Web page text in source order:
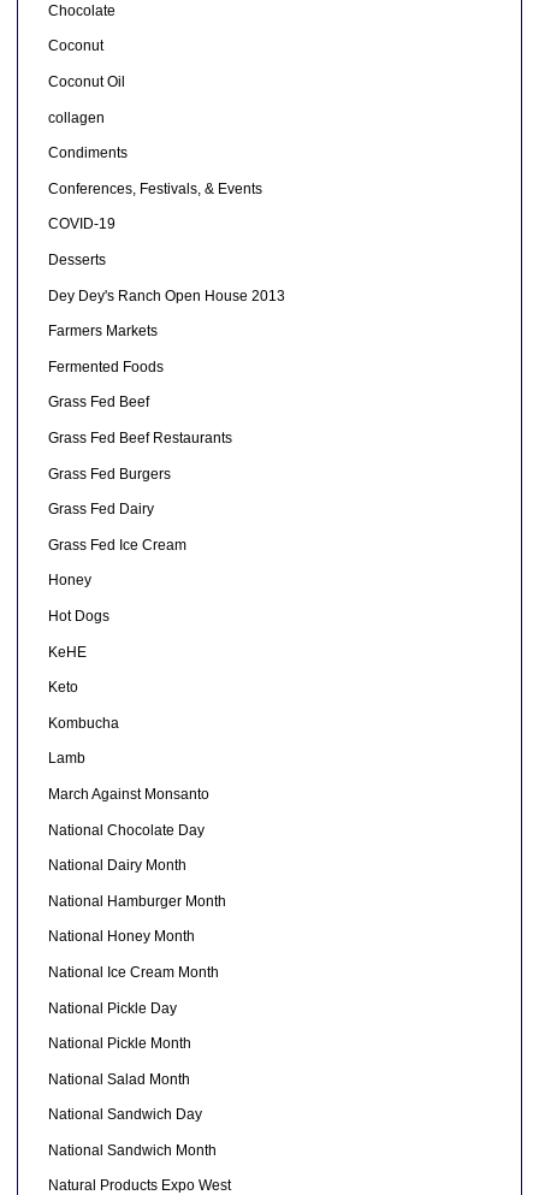
Chocolate
Coconut
Coconut Oil
collagen
Condiments
Conferences, Festivals, & Events
COVID-19
Desserts
Dey Dey's Ranch Open House 2013
Farmers Markets
Fermented Foods
Grass Fed Beef
Grass Fed Beef Restaurants
Grass Fed Burgers
Grass Fed Dairy
Grass Fed Ice Cream
Honey
Hot Dogs
KeHE
Keto
Kombucha
Lamb
March Against Monsanto
National Chocolate Day
National Dairy Month
National Hamburger Month
National Honey Month
National Ice Cream Month
National Pickle Day
National Pickle Month
National Salad Month
National Sandwich Day
National Sandwich Month
Natural Products Expo West